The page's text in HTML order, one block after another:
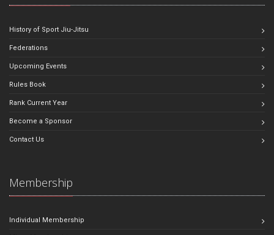
History of Sport Jiu-Jitsu
Federations
Upcoming Events
Rules Book
Rank Current Year
Become a Sponsor
Contact Us
Membership
Individual Membership